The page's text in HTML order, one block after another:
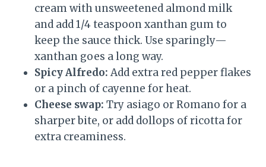
cream with unsweetened almond milk
and add 1/4 teaspoon xanthan gum to
keep the sauce thick. Use sparingly—
xanthan goes a long way.
Spicy Alfredo: Add extra red pepper flakes
or a pinch of cayenne for heat.
Cheese swap: Try asiago or Romano for a
sharper bite, or add dollops of ricotta for
extra creaminess.